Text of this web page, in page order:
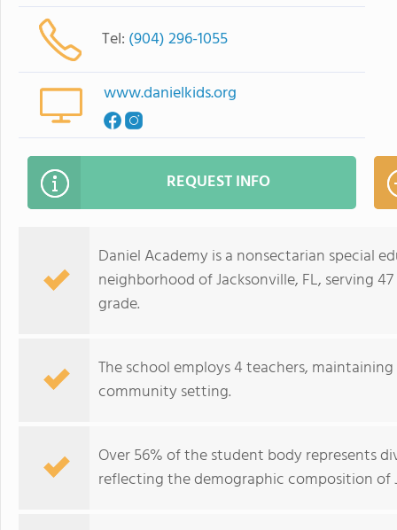
Tel: (904) 296-1055
www.danielkids.org
REQUEST INFO
Daniel Academy is a nonsectarian special
neighborhood of Jacksonville, FL, serving
grade.
The school employs 4 teachers,
community setting.
Over 56% of the student body represents
reflecting the demographic composition of